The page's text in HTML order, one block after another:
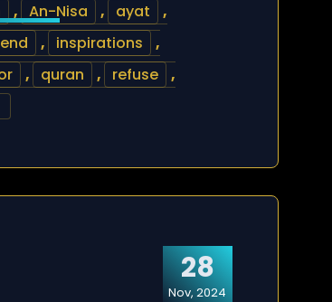
, An-Nisa , ayat
,
, inspirations
,
, quran , refuse
,
28
Nov, 2024